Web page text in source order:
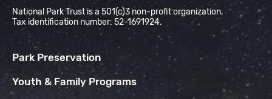
National Park Trust is a 501(c)3 non-profit organization.
Tax identification number: 52-1691924.
Park Preservation
Youth & Family Programs